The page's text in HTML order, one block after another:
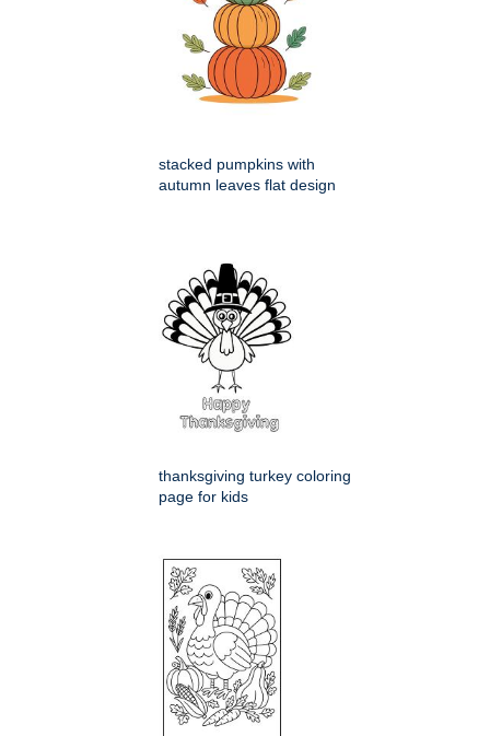
stacked pumpkins with
autumn leaves flat design
thanksgiving turkey coloring
page for kids